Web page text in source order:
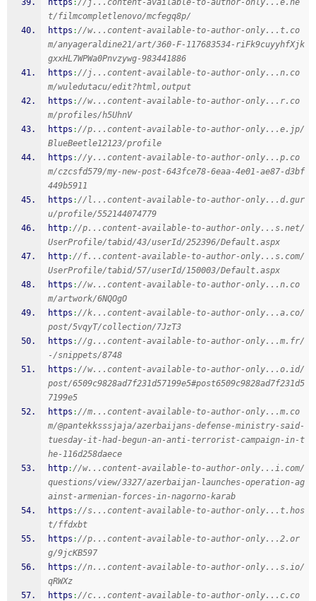
https ://j...content-available-to-author-only...e.ne
t/filmcompletlenovo/mcfegq8p/
https ://w...content-available-to-author-only...t.co
m/anyageraldine21/art/360-F-117683534-riFk9cuyyhfXjk
gxxHL7WPWa0Pnvzywg-983441886
https ://j...content-available-to-author-only...n.co
m/wuledutacu/edit?html,output
https ://w...content-available-to-author-only...r.co
m/profiles/h5UhnV
https ://p...content-available-to-author-only...e.jp/
BlueBeetle12123/profile
https ://y...content-available-to-author-only...p.co
m/czcsfd579/my-new-post-643fce78-6eaa-4e01-ae87-d3bf
449b5911
https ://l...content-available-to-author-only...d.gur
u/profile/552144074779
http://p...content-available-to-author-only...s.net/
UserProfile/tabid/43/userId/252396/Default.aspx
http://f...content-available-to-author-only...s.com/
UserProfile/tabid/57/userId/150003/Default.aspx
https ://w...content-available-to-author-only...n.co
m/artwork/6NQOgO
https ://k...content-available-to-author-only...a.co/
post/5vqyT/collection/7JzT3
https ://g...content-available-to-author-only...m.fr/
-/snippets/8748
https ://w...content-available-to-author-only...o.id/
post/6509c9828ad7f231d57199e5#post6509c9828ad7f231d5
7199e5
https ://m...content-available-to-author-only...m.co
m/@pantekksssjaja/azerbaijans-defense-ministry-said-
tuesday-it-had-begun-an-anti-terrorist-campaign-in-t
he-116d258daece
http://w...content-available-to-author-only...i.com/
questions/view/3327/azerbaijan-launches-operation-ag
ainst-armenian-forces-in-nagorno-karab
https ://s...content-available-to-author-only...t.hos
t/ffdxbt
https ://p...content-available-to-author-only...2.or
g/9jcKB597
https ://n...content-available-to-author-only...s.io/
qRWXz
https ://c...content-available-to-author-only...c.co